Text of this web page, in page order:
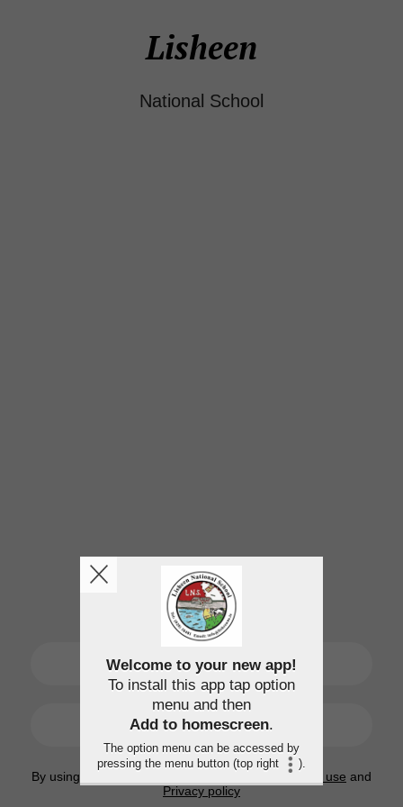
Lisheen
National School
SIGN UP
LOGIN
By using this application, you agree to the Terms of use and
Privacy policy
Welcome to your new app!
To install this app tap option
menu and then
Add to homescreen.
The option menu can be accessed by
pressing the menu button (top right
).